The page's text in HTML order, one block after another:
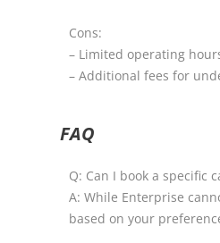
Cons:
– Limited operating
– Additional fees for
FAQ
Q: Can I book a specific
A: While Enterprise
based on your